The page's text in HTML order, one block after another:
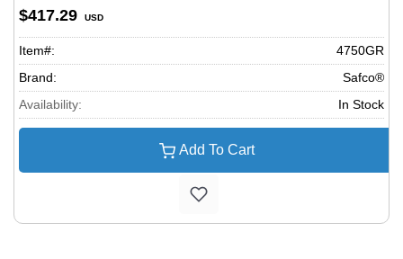
$417.29 USD
Item#:
4750GR
Brand:
Safco®
Availability:
In Stock
Add To Cart